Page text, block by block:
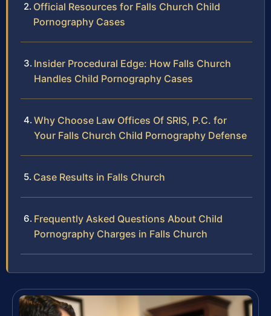
Official Resources for Falls Church Child
Pornography Cases
Insider Procedural Edge: How Falls Church
Handles Child Pornography Cases
Why Choose Law Offices Of SRIS, P.C. for
Your Falls Church Child Pornography Defense
Case Results in Falls Church
Frequently Asked Questions About Child
Pornography Charges in Falls Church